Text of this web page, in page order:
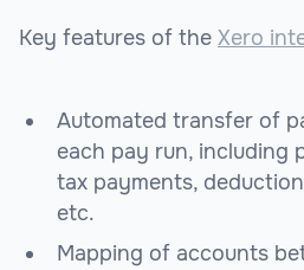
Key features of the Xero
Automated transfer of
each pay run, including
tax payments,
etc.
Mapping of accounts